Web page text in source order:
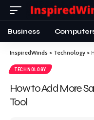
Business
InspiredWinds > Technology >
TECHNOLOGY
How to Add More
Tool